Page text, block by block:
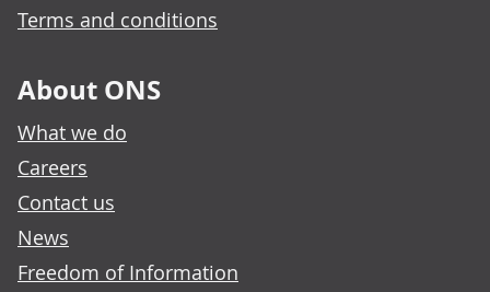
Terms and conditions
About ONS
What we do
Careers
Contact us
News
Freedom of Information